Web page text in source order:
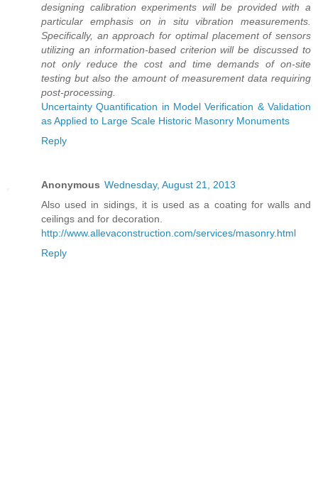
designing calibration experiments will be provided with a
particular emphasis on in situ vibration measurements.
Specifically, an approach for optimal placement of sensors
utilizing an information-based criterion will be discussed to
not only reduce the cost and time demands of on-site
testing but also the amount of measurement data requiring
post-processing.
Uncertainty Quantification in Model Verification & Validation
as Applied to Large Scale Historic Masonry Monuments
Reply
Anonymous Wednesday, August 21, 2013
Also used in sidings, it is used as a coating for walls and
ceilings and for decoration.
http://www.allevaconstruction.com/services/masonry.html
Reply